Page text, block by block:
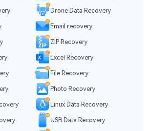
Drone Data Recovery
Email recovery
ZIP Recovery
Excel Recovery
File Recovery
Photo Recovery
Linux Data Recovery
USB Data Recovery